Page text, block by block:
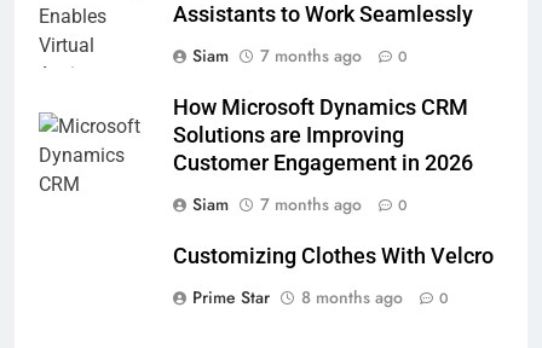
Assistants to Work Seamlessly
Siam
7 months ago 0
How Microsoft Dynamics CRM
Solutions are Improving
Customer Engagement in 2026
Siam
7 months ago 0
Customizing Clothes With Velcro
Prime Star
8 months ago 0